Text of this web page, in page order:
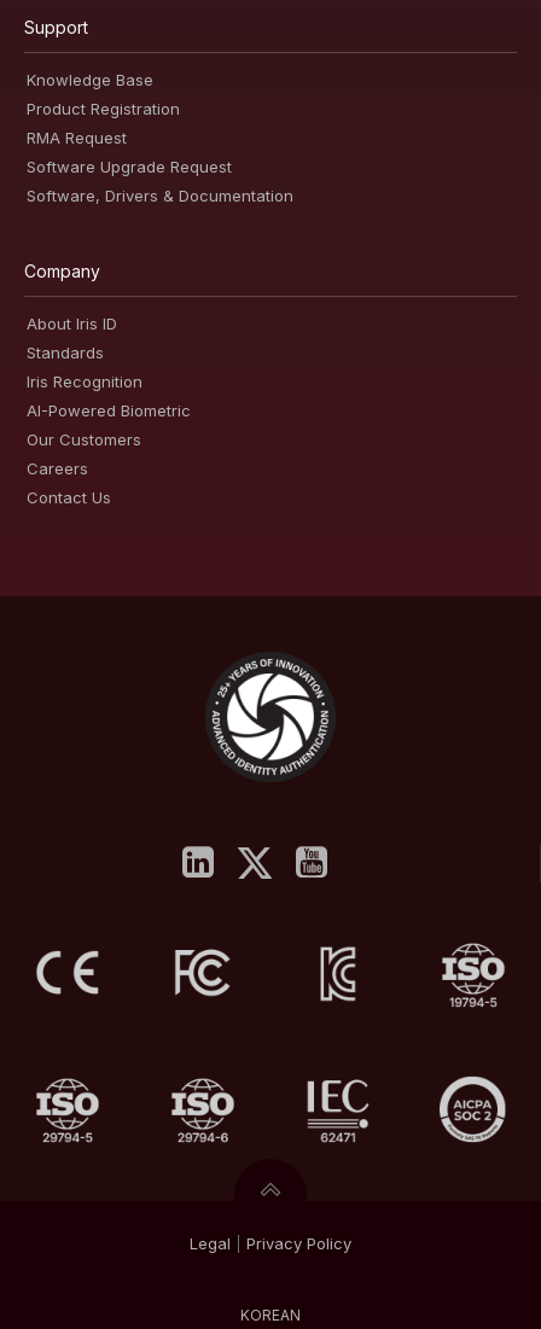
Support
Knowledge Base
Product Registration
RMA Request
Software Upgrade Request
Software, Drivers & Documentation
Company
About Iris ID
Standards
Iris Recognition
AI-Powered Biometric
Our Customers
Careers
Contact Us
Legal Privacy Policy
KOREAN